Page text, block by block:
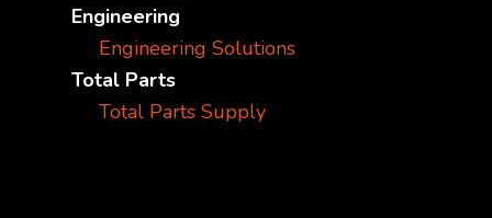
Engineering
Engineering Solutions
Total Parts
Total Parts Supply